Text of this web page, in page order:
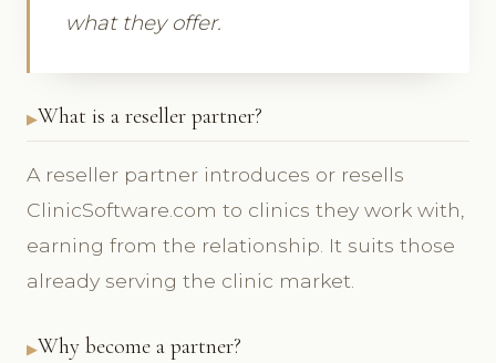
what they offer.
What is a reseller partner?
A reseller partner introduces or resells
ClinicSoftware.com to clinics they work with,
earning from the relationship. It suits those
already serving the clinic market.
Why become a partner?